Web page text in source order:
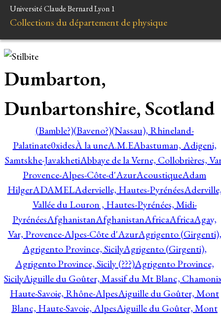
Université Claude Bernard Lyon 1
Collections du département de physique
Dumbarton,
Dunbartonshire, Scotland
(Bamble?)(Baveno?)(Nassau), Rhineland-
Palatinate0xidesÀ la uneA.M.EAbastuman, Adigeni,
Samtskhe-JavakhetiAbbaye de la Verne, Collobrières,
Provence-Alpes-Côte-d'AzurAcoustiqueAdam
HilgerADAMELAdervielle, Hautes-Pyrénées
Vallée du Louron , Hautes-Pyrénées, Midi-
PyrénéesAfghanistanAfghanistanAfricaAfricaAgay,
Var, Provence-Alpes-Côte d'AzurAgrigento (Girgenti),
Agrigento Province, SicilyAgrigento (Girgenti),
Agrigento Province, Sicily (???)Agrigento Province,
SicilyAiguille du Goûter, Massif du Mt Blanc,
Haute-Savoie, Rhône-AlpesAiguille du Goûter, Mont
Blanc, Haute-Savoie, AlpesAiguille du Goûter, Mont